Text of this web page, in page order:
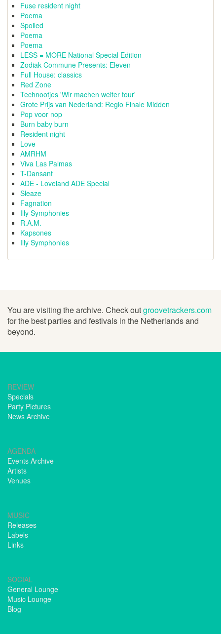
Fuse resident night
Poema
Spoiled
Poema
Poema
LESS = MORE National Special Edition
Zodiak Commune Presents: Eleven
Full House: classics
Red Zone
Technootjes 'Wir machen weiter tour'
Grote Prijs van Nederland: Regio Finale Midden
Pop voor nop
Burn baby burn
Resident night
Love
AMRHM
Viva Las Palmas
T-Dansant
ADE - Loveland ADE Special
Sleaze
Fagnation
Illy Symphonies
R.A.M.
Kapsones
Illy Symphonies
You are visiting the archive. Check outgroovetrackers.com
for the best parties and festivals in the Netherlands and
beyond.
REVIEW
Specials
Party Pictures
News Archive
AGENDA
Events Archive
Artists
Venues
MUSIC
Releases
Labels
Links
SOCIAL
General Lounge
Music Lounge
Blog